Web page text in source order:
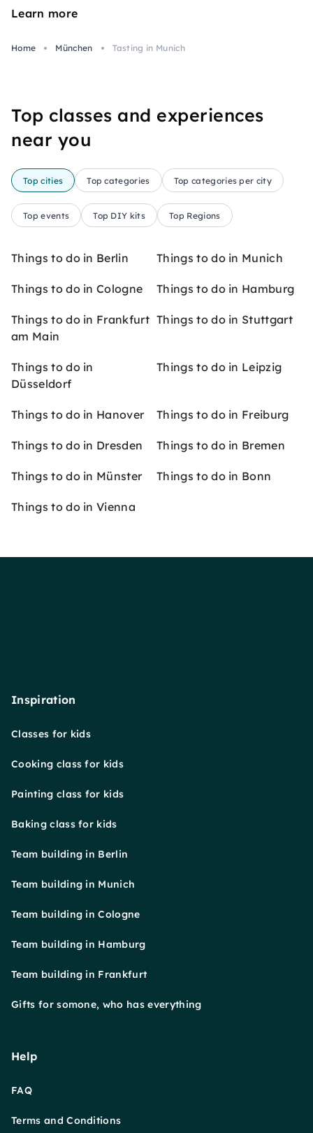
Learn more
Home München Tasting in Munich
Top classes and experiences
near you
Top cities Top categories Top categories per city
Top events Top DIY kits Top Regions
Things to do in Berlin Things to do in Munich
Things to do in Cologne Things to do in Hamburg
Things to do in Frankfurt
am Main
Things to do in Stuttgart
Things to do in
Düsseldorf
Things to do in Leipzig
Things to do in Hanover Things to do in Freiburg
Things to do in Dresden Things to do in Bremen
Things to do in Münster Things to do in Bonn
Things to do in Vienna
Inspiration
Classes for kids
Cooking class for kids
Painting class for kids
Baking class for kids
Team building in Berlin
Team building in Munich
Team building in Cologne
Team building in Hamburg
Team building in Frankfurt
Gifts for somone, who has everything
Help
FAQ
Terms and Conditions